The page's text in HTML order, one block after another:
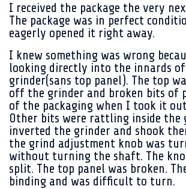
I received the package the very
The package was in perfect
eagerly opened it right away.
I knew something was wrong
looking directly into the innards
grinder(sans top panel). The top
off the grinder and broken bits of
of the packaging when I took it
Other bits were rattling inside the
inverted the grinder and shook
the grind adjustment knob was
without turning the shaft. The
split. The top panel was broken.
binding and was difficult to turn.